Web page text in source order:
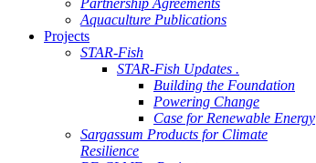
Partnership Agreements
Aquaculture Publications
Projects
STAR-Fish
STAR-Fish Updates .
Building the Foundation
Powering Change
Case for Renewable Energy
Sargassum Products for Climate
Resilience